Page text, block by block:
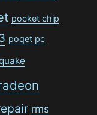
pocket chip
poqet pc
rms